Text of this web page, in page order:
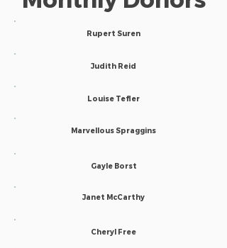
Rupert Suren
Judith Reid
Louise Tefler
Marvellous Spraggins
Gayle Borst
Janet McCarthy
Cheryl Free